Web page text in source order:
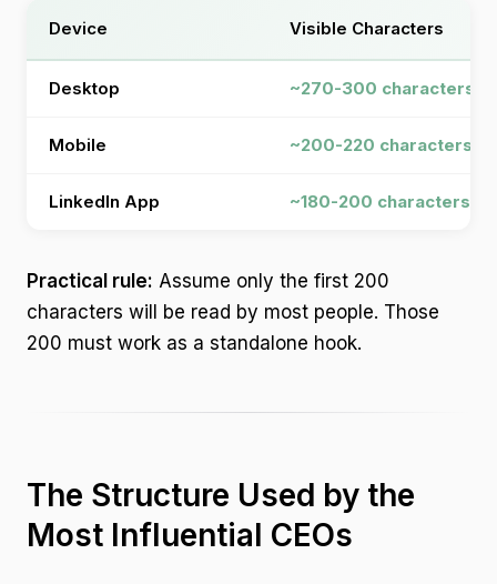
Device Visible Characters
Desktop ~270-300 characters
Mobile ~200-220 characters
LinkedIn App ~180-200 characters
Practical rule: Assume only the first 200
characters will be read by most people. Those
200 must work as a standalone hook.
The Structure Used by the
Most Influential CEOs